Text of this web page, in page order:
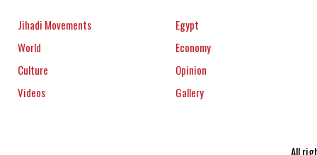
Jihadi Movements
Egypt
World
Economy
Culture
Opinion
Videos
Gallery
All